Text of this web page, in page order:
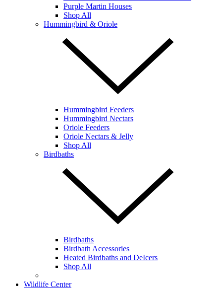
Purple Martin Houses
Shop All
Hummingbird & Oriole
Hummingbird Feeders
Hummingbird Nectars
Oriole Feeders
Oriole Nectars & Jelly
Shop All
Birdbaths
Birdbaths
Birdbath Accessories
Heated Birdbaths and DeIcers
Shop All
Wildlife Center